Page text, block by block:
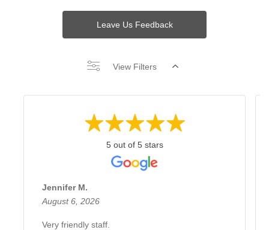
Leave Us Feedback
View Filters
5 out of 5 stars
Jennifer M.
August 6, 2026
Very friendly staff.